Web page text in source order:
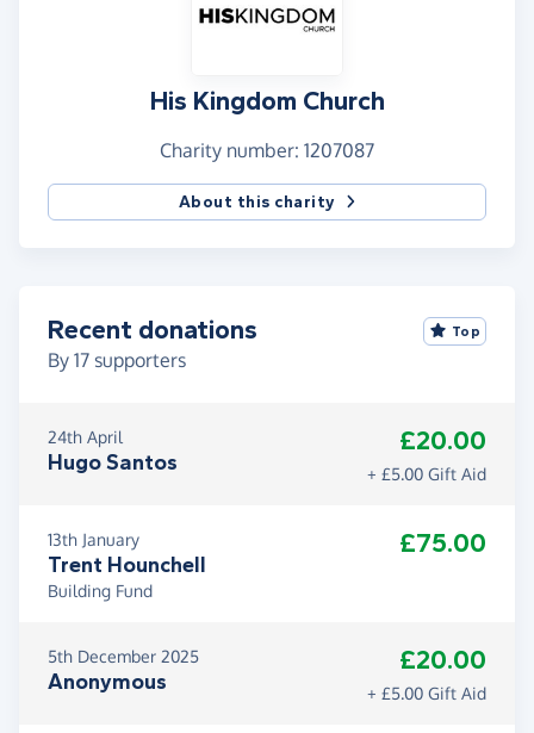
His Kingdom Church
Charity number: 1207087
About this charity
Recent donations
By 17 supporters
Top
24th April
Hugo Santos
£20.00
+ £5.00 Gift Aid
13th January
Trent Hounchell
£75.00
Building Fund
5th December 2025
Anonymous
£20.00
+ £5.00 Gift Aid